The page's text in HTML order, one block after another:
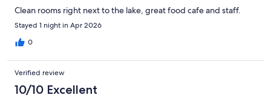
Clean rooms right next to the lake, great food cafe and staff.
Stayed 1 night in Apr 2026
0
Verified review
10/10 Excellent